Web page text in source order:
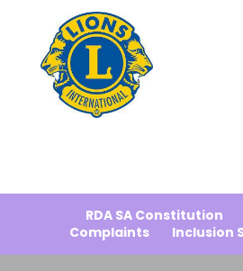
RDA SA Constitution
Complaints
Inclusion